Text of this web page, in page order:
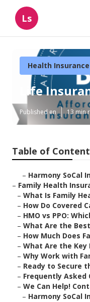
Ls
Health
Life
Published en 13 min
Table of
– Harmony SoCal
– Family Health
– What Is Family
– How Do Covered
– HMO vs PPO:
– What Are the
– How Much Does
– What Are the Key
– Why Work with
– Ready to Secure
– Frequently Asked
– We Can Help!
– Harmony SoCal